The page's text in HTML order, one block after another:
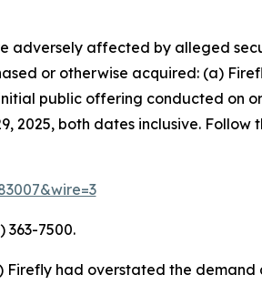
adversely affected by alleged
or otherwise acquired: (a)
public offering conducted on
2025, both dates inclusive. Follow
363-7500.
had overstated the demand